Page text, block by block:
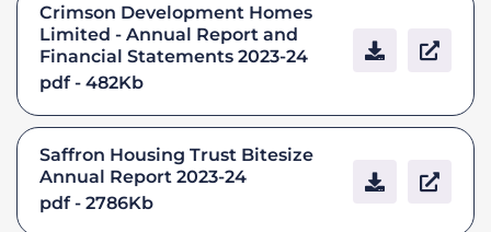
Crimson Development Homes
Limited - Annual Report and
Financial Statements 2023-24
pdf - 482Kb
Saffron Housing Trust Bitesize
Annual Report 2023-24
pdf - 2786Kb